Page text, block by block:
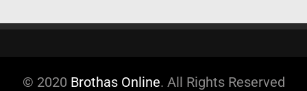
© 2020 Brothas Online. All Rights Reserved